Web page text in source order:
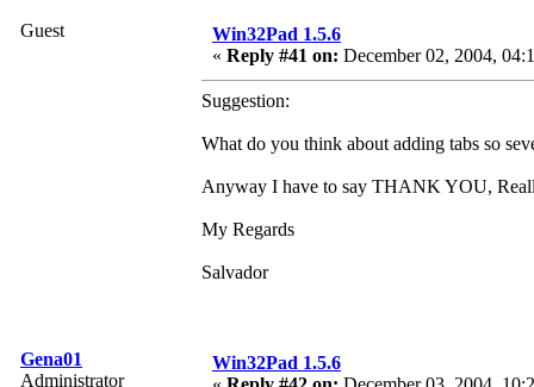
Guest
Win32Pad 1.5.6
« Reply #41 on: December 02, 2004,
Suggestion:
What do you think about adding tabs so
Anyway I have to say THANK YOU,
My Regards
Salvador
Gena01
Administrator
Win32Pad 1.5.6